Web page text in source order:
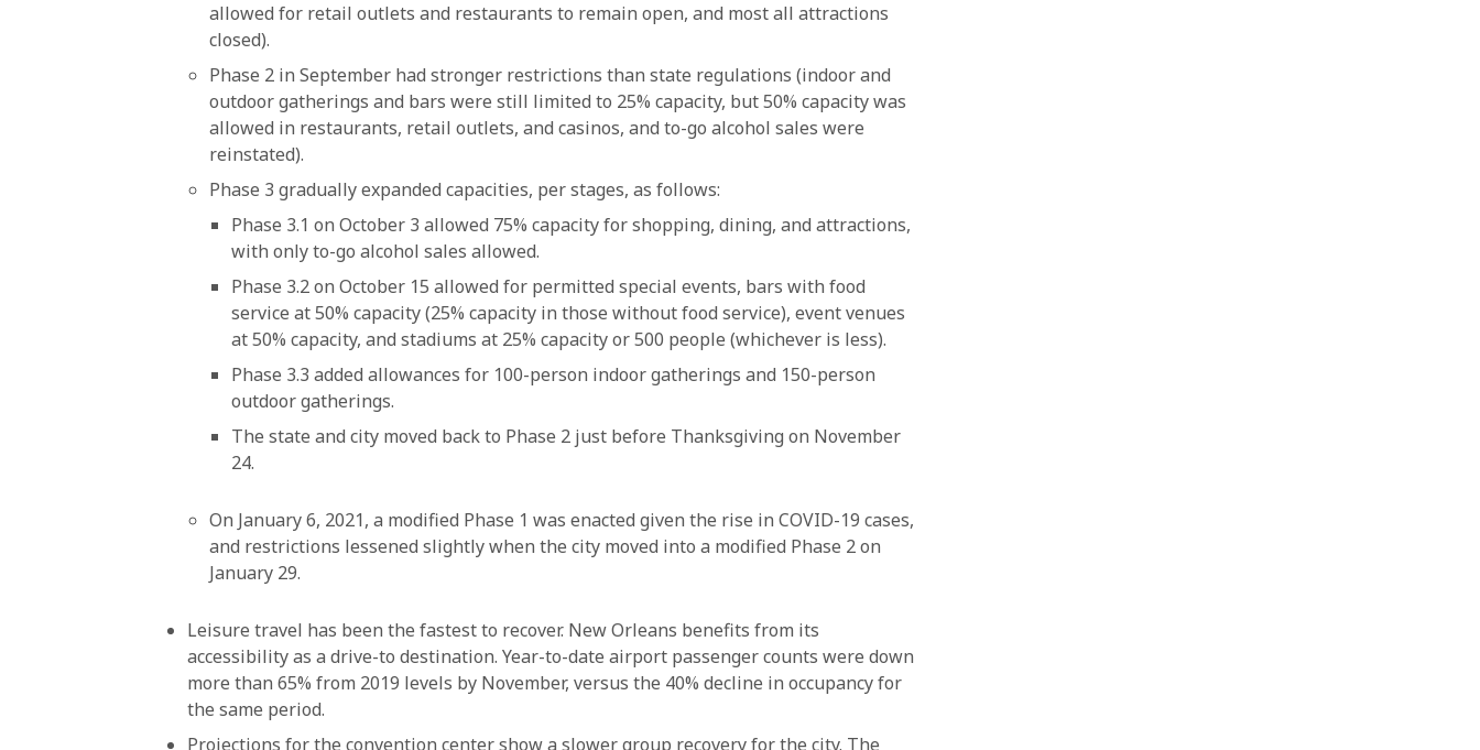
allowed for retail outlets and restaurants to remain open, and most all attractions
closed).
Phase 2 in September had stronger restrictions than state regulations (indoor and
outdoor gatherings and bars were still limited to 25% capacity, but 50% capacity was
allowed in restaurants, retail outlets, and casinos, and to-go alcohol sales were
reinstated).
Phase 3 gradually expanded capacities, per stages, as follows:
Phase 3.1 on October 3 allowed 75% capacity for shopping, dining, and attractions,
with only to-go alcohol sales allowed.
Phase 3.2 on October 15 allowed for permitted special events, bars with food
service at 50% capacity (25% capacity in those without food service), event venues
at 50% capacity, and stadiums at 25% capacity or 500 people (whichever is less).
Phase 3.3 added allowances for 100-person indoor gatherings and 150-person
outdoor gatherings.
The state and city moved back to Phase 2 just before Thanksgiving on November
24.
On January 6, 2021, a modified Phase 1 was enacted given the rise in COVID-19 cases,
and restrictions lessened slightly when the city moved into a modified Phase 2 on
January 29.
Leisure travel has been the fastest to recover. New Orleans benefits from its
accessibility as a drive-to destination. Year-to-date airport passenger counts were down
more than 65% from 2019 levels by November, versus the 40% decline in occupancy for
the same period.
Projections for the convention center show a slower group recovery for the city. The